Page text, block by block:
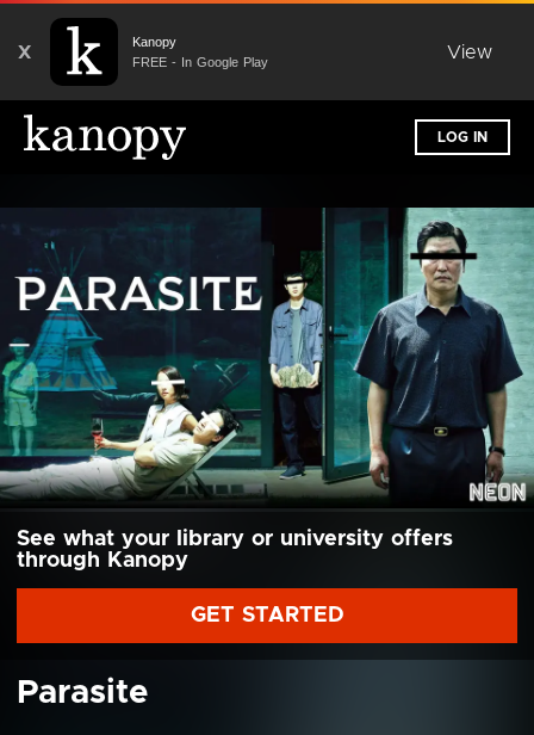
X
Kanopy
FREE - In Google Play
View
LOG IN
See what your library or university offers
through Kanopy
GET STARTED
Parasite